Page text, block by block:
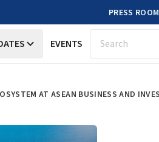
PRESS ROOM
EVENTS Search